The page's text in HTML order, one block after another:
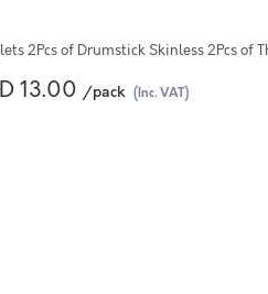
2Pcs of Drumstick Skinless 2Pcs of
13.00 /pack (Inc. VAT)